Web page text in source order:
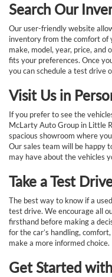
Search Our
Our user-friendly website
inventory from the comfort of
make, model, year, price,
fits your preferences. Once
you can schedule a test drive
Visit Us in
If you prefer to see the
McLarty Auto Group in Little
spacious showroom where
Our sales team will be happy
may have about the vehicles
Take a Test
The best way to know if a
test drive. We encourage all
firsthand before making a
for the car’s handling,
make a more informed choice.
Get Started